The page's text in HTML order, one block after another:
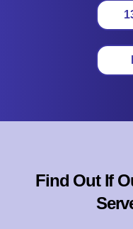
Find Out If